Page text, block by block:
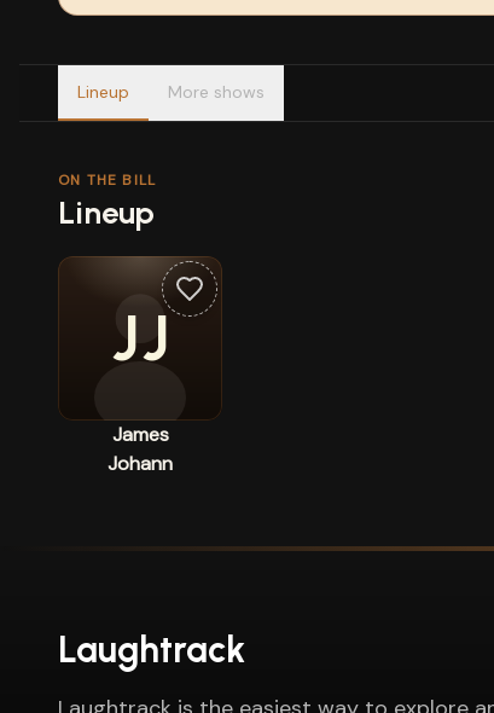
Lineup More shows
ON THE BILL
Lineup
JJ
James
Johann
Laughtrack